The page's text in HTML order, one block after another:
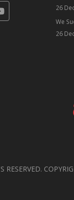
Yotube
26
We
26
RESERVED.